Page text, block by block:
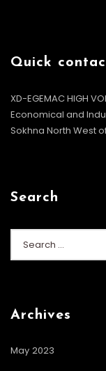
Quick
XD-EGEMAC HIGH
Economical and
Sokhna North West
Search
Archives
May 2023